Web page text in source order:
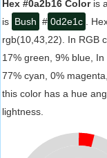
Hex #0a2b16 Coloris
is Bush # 0d2e1c .
rgb(10,43,22). In RGB
17% green, 9% blue,
77% cyan, 0%
this color has a hue
lightness.